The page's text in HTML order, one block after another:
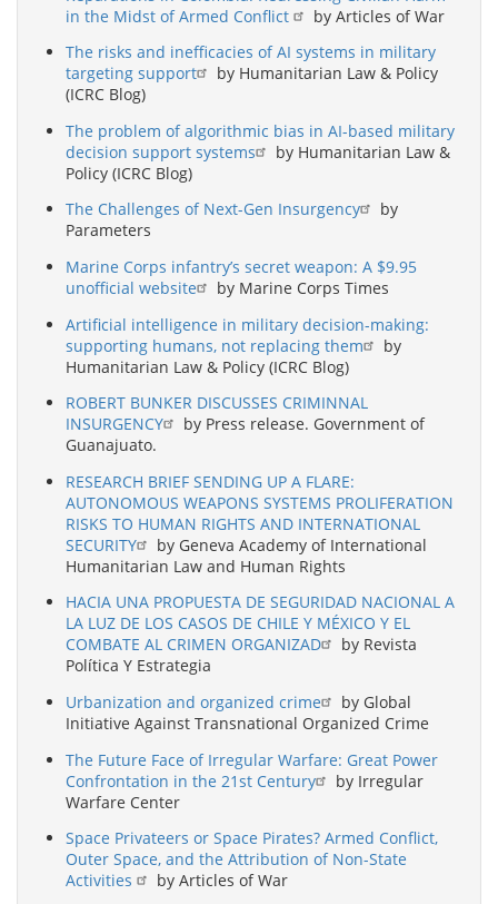
in the Midst of Armed Conflict
by Articles of War
The risks and inefficacies of AI systems in military
targeting support
by Humanitarian Law & Policy
(ICRC Blog)
The problem of algorithmic bias in AI-based military
decision support systems
by Humanitarian Law &
Policy (ICRC Blog)
The Challenges of Next-Gen Insurgency
by
Parameters
Marine Corps infantry’s secret weapon: A $9.95
unofficial website
by Marine Corps Times
Artificial intelligence in military decision-making:
supporting humans, not replacing them
by
Humanitarian Law & Policy (ICRC Blog)
ROBERT BUNKER DISCUSSES CRIMINNAL
INSURGENCY
by Press release. Government of
Guanajuato.
RESEARCH BRIEF SENDING UP A FLARE:
AUTONOMOUS WEAPONS SYSTEMS PROLIFERATION
RISKS TO HUMAN RIGHTS AND INTERNATIONAL
SECURITY
by Geneva Academy of International
Humanitarian Law and Human Rights
HACIA UNA PROPUESTA DE SEGURIDAD NACIONAL A
LA LUZ DE LOS CASOS DE CHILE Y MÉXICO Y EL
COMBATE AL CRIMEN ORGANIZAD
by Revista
Política Y Estrategia
Urbanization and organized crime
by Global
Initiative Against Transnational Organized Crime
The Future Face of Irregular Warfare: Great Power
Confrontation in the 21st Century
by Irregular
Warfare Center
Space Privateers or Space Pirates? Armed Conflict,
Outer Space, and the Attribution of Non-State
Activities
by Articles of War